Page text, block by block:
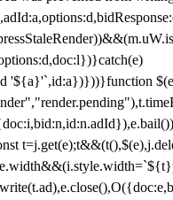
'${a}'`,id:a})}))}function